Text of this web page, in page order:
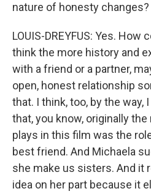
nature of honesty changes?
LOUIS-DREYFUS: Yes. How
think the more history and
with a friend or a partner,
open, honest relationship
that. I think, too, by the way,
that, you know, originally
plays in this film was the
best friend. And Michaela
she make us sisters. And it
idea on her part because it